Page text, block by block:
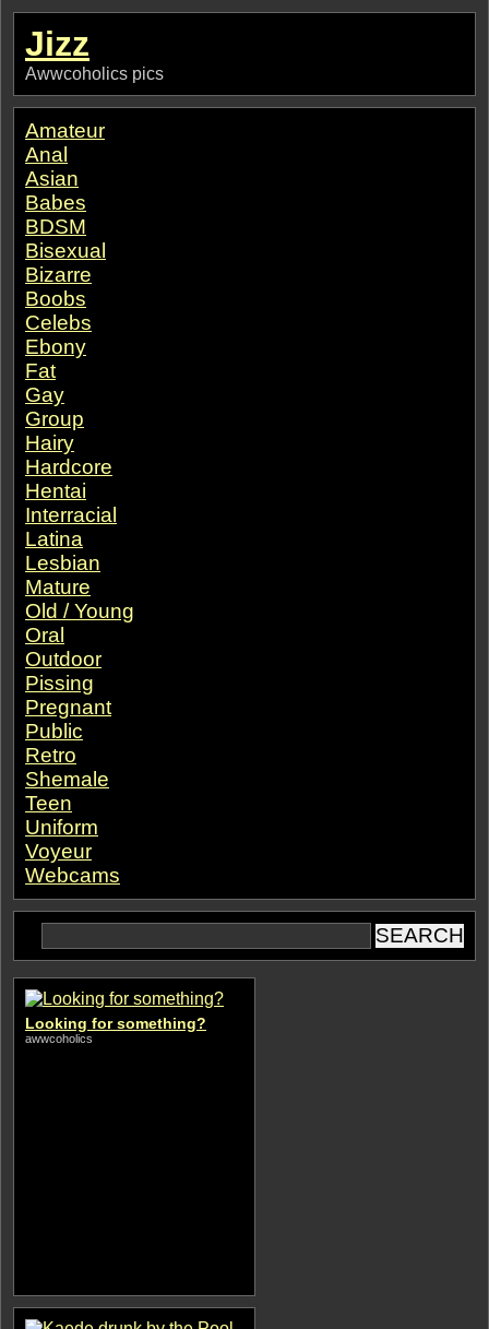
Jizz
Awwcoholics pics
Amateur
Anal
Asian
Babes
BDSM
Bisexual
Bizarre
Boobs
Celebs
Ebony
Fat
Gay
Group
Hairy
Hardcore
Hentai
Interracial
Latina
Lesbian
Mature
Old / Young
Oral
Outdoor
Pissing
Pregnant
Public
Retro
Shemale
Teen
Uniform
Voyeur
Webcams
Looking for something?
awwcoholics